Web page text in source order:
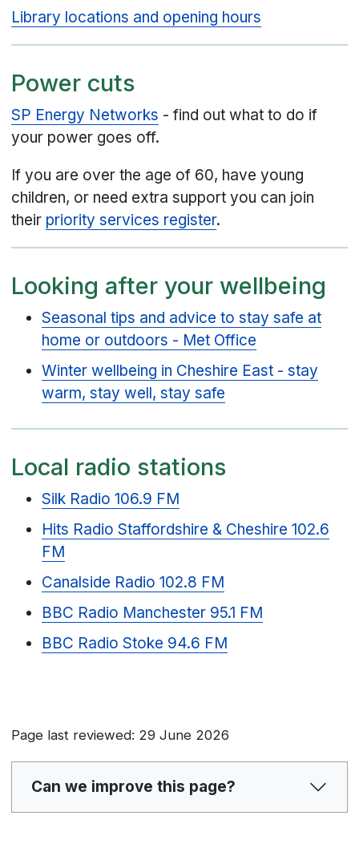
Library locations and opening hours
Power cuts
SP Energy Networks - find out what to do if
your power goes off.
If you are over the age of 60, have young
children, or need extra support you can join
their priority services register.
Looking after your wellbeing
Seasonal tips and advice to stay safe at
home or outdoors - Met Office
Winter wellbeing in Cheshire East - stay
warm, stay well, stay safe
Local radio stations
Silk Radio 106.9 FM
Hits Radio Staffordshire & Cheshire 102.6
FM
Canalside Radio 102.8 FM
BBC Radio Manchester 95.1 FM
BBC Radio Stoke 94.6 FM
Page last reviewed: 29 June 2026
Can we improve this page?